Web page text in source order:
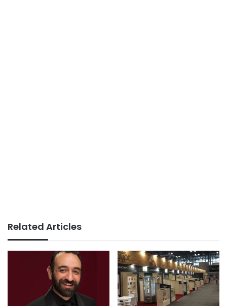
Related Articles